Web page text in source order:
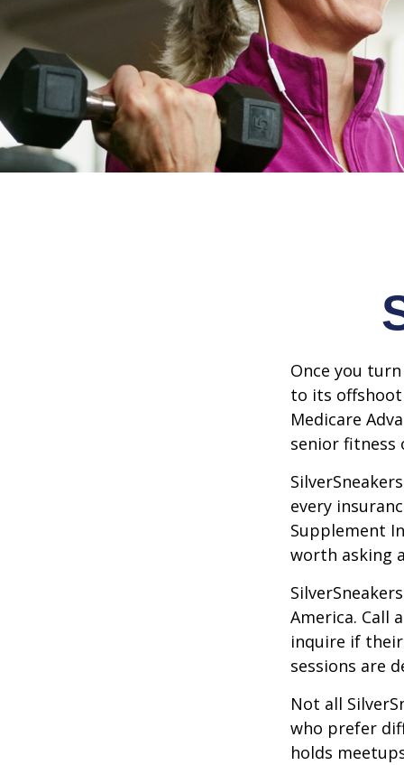
Once you
to its offshoot
Medicare
senior fitness
every
Supplement
worth asking
America. Call
inquire if their
sessions are
Not all
who prefer
holds